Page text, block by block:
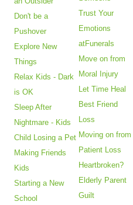
Don't be a
Pushover
Explore New
Things
Relax Kids - Dark
is OK
Sleep After
Nightmare - Kids
Child Losing a Pet
Making Friends
Kids
Starting a New
School
Trust Your
Emotions
atFunerals
Move on from
Moral Injury
Let Time Heal
Best Friend
Loss
Moving on from
Patient Loss
Heartbroken?
Elderly Parent
Guilt